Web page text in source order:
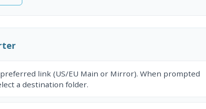
link (US/EU Main or Mirror). When prompted
a destination folder.